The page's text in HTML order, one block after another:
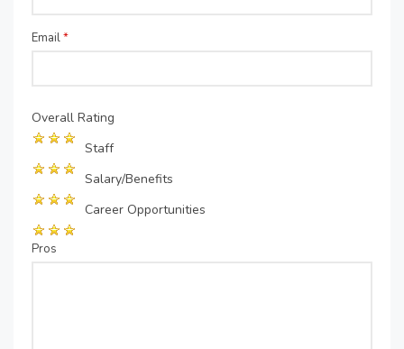
Email*
Overall Rating
Staff
Salary/Benefits
Career Opportunities
Pros